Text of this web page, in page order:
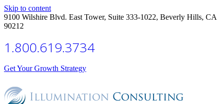
Skip to content
9100 Wilshire Blvd. East Tower, Suite 333-1022, Beverly Hills, CA
90212
1.800.619.3734
Get Your Growth Strategy